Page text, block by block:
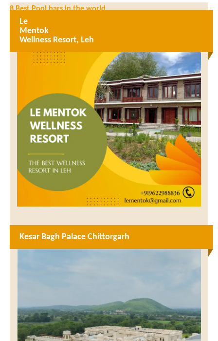
Post
navigation
8 Best Pool bars in the world
Le
Mentok
Wellness Resort, Leh
Kesar Bagh Palace Chittorgarh